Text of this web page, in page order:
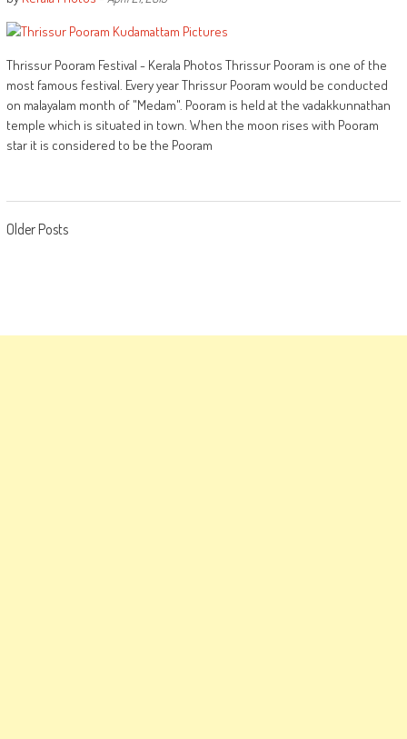
Thrissur Pooram Festival - Kerala Photos Thrissur Pooram is one of the
most famous festival. Every year Thrissur Pooram would be conducted
on malayalam month of "Medam". Pooram is held at the vadakkunnathan
temple which is situated in town. When the moon rises with Pooram
star it is considered to be the Pooram
Posts
Older Posts